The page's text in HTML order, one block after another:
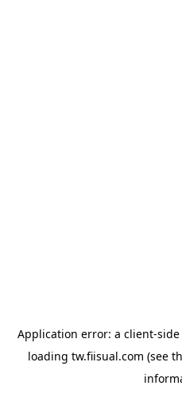
Application error: a client-
loading tw.fiisual.com (see